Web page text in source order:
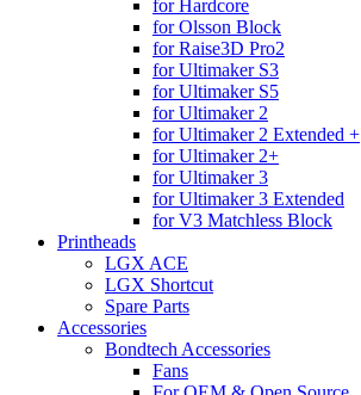
for Hardcore
for Olsson Block
for Raise3D Pro2
for Ultimaker S3
for Ultimaker S5
for Ultimaker 2
for Ultimaker 2 Extended +
for Ultimaker 2+
for Ultimaker 3
for Ultimaker 3 Extended
for V3 Matchless Block
Printheads
LGX ACE
LGX Shortcut
Spare Parts
Accessories
Bondtech Accessories
Fans